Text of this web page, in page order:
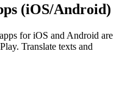
(iOS/Android)
for iOS and Android are
Translate texts and